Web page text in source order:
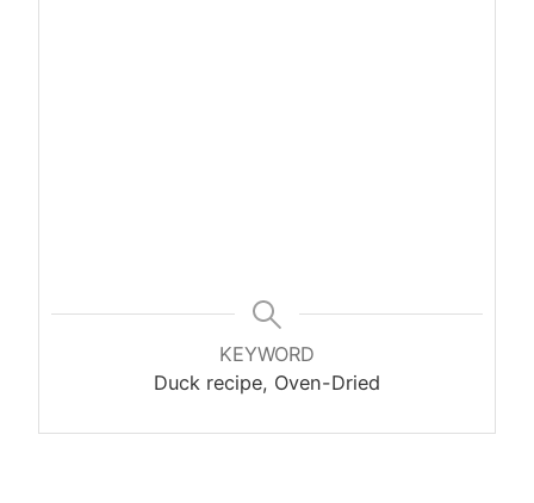
KEYWORD
Duck recipe, Oven-Dried